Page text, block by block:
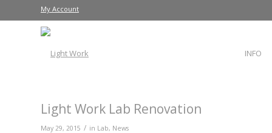
My Account
INFO
Light Work Lab Renovation
May 29, 2015 / in Lab, News